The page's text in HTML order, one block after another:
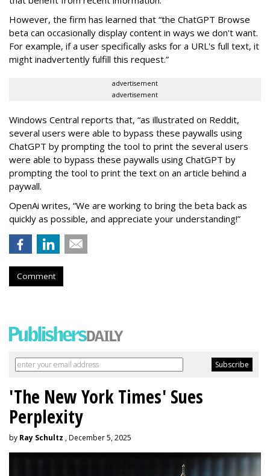
However, the firm has learned that “the ChatGPT Browse
beta can occasionally display content in ways we don't want.
For example, if a user specifically asks for a URL's full text, it
might inadvertently fulfill this request.”
advertisement
advertisement
Windows Central reports that, “as illustrated on Reddit,
several users were able to bypass these paywalls using
ChatGPT by prompting the tool to print the several users
were able to bypass these paywalls using ChatGPT by
prompting the tool to print the text on an article behind a
paywall.
OpenAi writes, “We are working to bring the beta back as
quickly as possible, and appreciate your understanding!”
Comment
'The New York Times' Sues
Perplexity
by Ray Schultz , December 5, 2025